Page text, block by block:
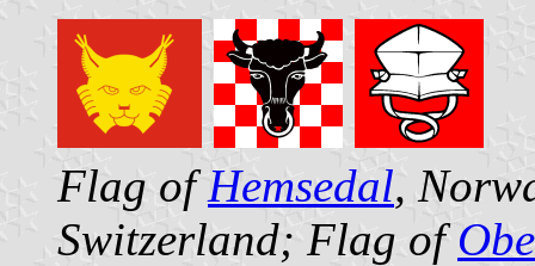
Flag ofHemsedal,
Switzerland; Flag of